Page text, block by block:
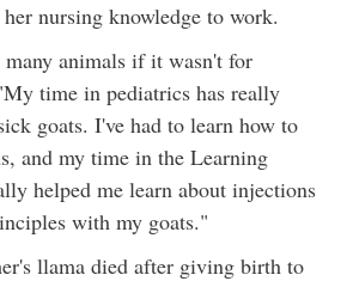
nursing knowledge to work.
animals if it wasn't for
time in pediatrics has really
goats. I've had to learn how to
and my time in the Learning
helped me learn about injections
with my goats."
llama died after giving birth to